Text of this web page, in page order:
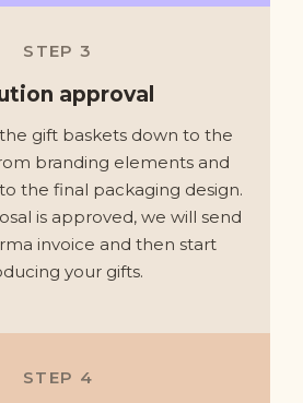
STEP 3
approval
gift baskets down to the
branding elements and
the final packaging design.
is approved, we will send
invoice and then start
your gifts.
STEP 4